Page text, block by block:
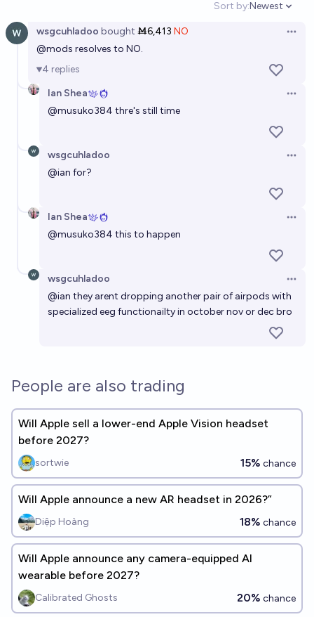
Sort by:
Open
Newest
wsgcuhladoo bought Ṁ6,413 NO
@mods resolves to NO.
4 replies
Ian Shea
@musuko384 thre's still time
wsgcuhladoo
@ian for?
Ian Shea
@musuko384 this to happen
wsgcuhladoo
@ian they arent dropping another pair of airpods with
specialized eeg functionailty in october nov or dec bro
People are also trading
Will Apple sell a lower-end Apple Vision headset
before 2027?
sortwie 15% chance
Will Apple announce a new AR headset in 2026?”
Diệp Hoàng 18% chance
Will Apple announce any camera-equipped AI
wearable before 2027?
Calibrated Ghosts 20% chance